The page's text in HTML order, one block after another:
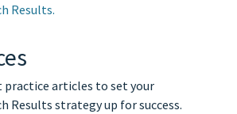
Results.
practice articles to set your
Results strategy up for success.